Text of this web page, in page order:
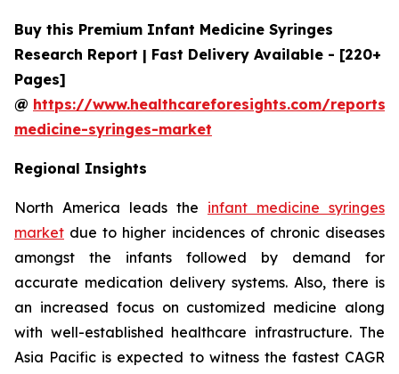
Buy this Premium Infant Medicine Syringes
Research Report | Fast Delivery Available - [220+
Pages]
@ https://www.healthcareforesights.com/
medicine-syringes-market
Regional Insights
North America leads the infant medicine syringes
market due to higher incidences of chronic diseases
amongst the infants followed by demand for
accurate medication delivery systems. Also, there is
an increased focus on customized medicine along
with well-established healthcare infrastructure. The
Asia Pacific is expected to witness the fastest CAGR